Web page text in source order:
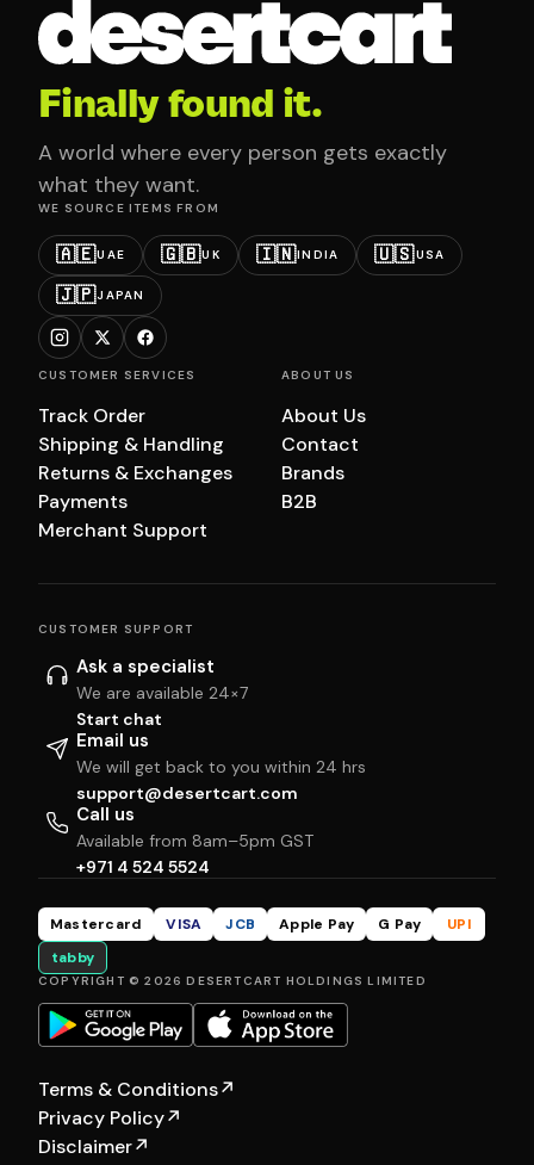
Finally found it.
A world where every person gets exactly
what they want.
WE SOURCE ITEMS FROM
🇦🇪UAE 🇬🇧UK 🇮🇳INDIA 🇺🇸USA
🇯🇵JAPAN
CUSTOMER SERVICES
Track Order
Shipping & Handling
Returns & Exchanges
Payments
Merchant Support
ABOUT US
About Us
Contact
Brands
B2B
CUSTOMER SUPPORT
Ask a specialist
We are available 24×7
Start chat
Email us
We will get back to you within 24 hrs
support@desertcart.com
Call us
Available from 8am–5pm GST
+971 4 524 5524
Mastercard VISA JCB Apple Pay G Pay
UPI
tabby
COPYRIGHT © 2026 DESERTCART HOLDINGS LIMITED
Terms & Conditions↗
Privacy Policy↗
Disclaimer↗